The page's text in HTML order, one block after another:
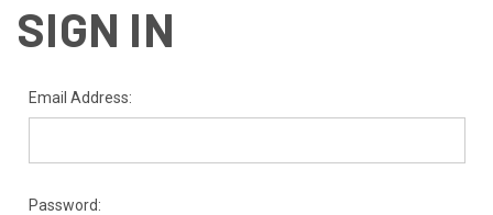
SIGN IN
Email Address:
Password: